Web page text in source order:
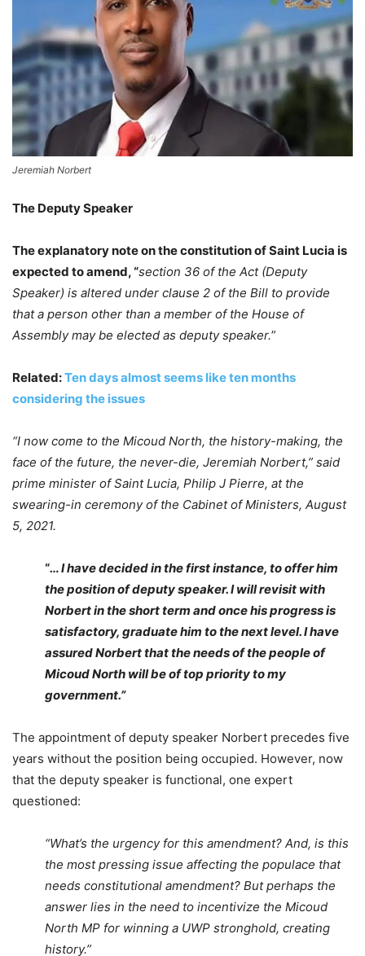
Jeremiah Norbert
The Deputy Speaker
The explanatory note on the constitution of Saint Lucia is
expected to amend, “section 36 of the Act (Deputy
Speaker) is altered under clause 2 of the Bill to provide
that a person other than a member of the House of
Assembly may be elected as deputy speaker.”
Related:Ten days almost seems like ten months
considering the issues
“I now come to the Micoud North, the history-making, the
face of the future, the never-die, Jeremiah Norbert,” said
prime minister of Saint Lucia, Philip J Pierre, at the
swearing-in ceremony of the Cabinet of Ministers, August
5, 2021.
“… I have decided in the first instance, to offer him
the position of deputy speaker. I will revisit with
Norbert in the short term and once his progress is
satisfactory, graduate him to the next level.I have
assured Norbert that the needs of the people of
Micoud North will be of top priority to my
government.”
The appointment of deputy speaker Norbert precedes five
years without the position being occupied. However, now
that the deputy speaker is functional, one expert
questioned:
“What’s the urgency for this amendment? And, is this
the most pressing issue affecting the populace that
needs constitutional amendment? But perhaps the
answer lies in the need to incentivize the Micoud
North MP for winning a UWP stronghold, creating
history.”